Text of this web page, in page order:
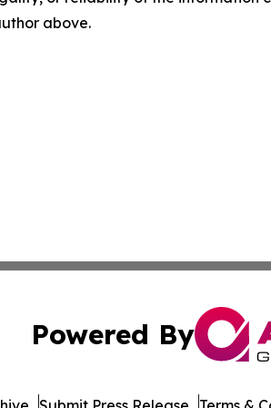
above.
Powered By